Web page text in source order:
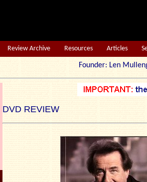
Review Archive Resources Articles
Founder: Len
DVD REVIEW